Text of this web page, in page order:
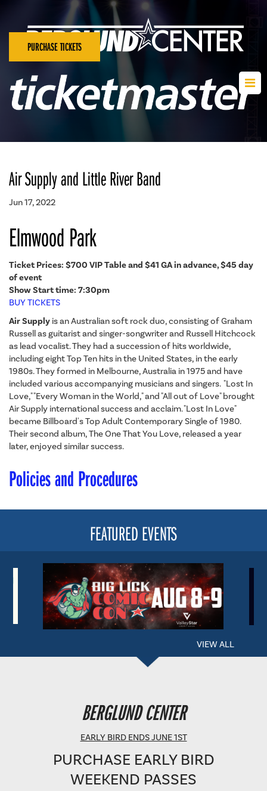
PURCHASE TICKETS
Air Supply and Little River Band
Jun 17, 2022
Elmwood Park
Ticket Prices: $700 VIP Table and $41 GA in advance, $45 day
of event
Show Start time: 7:30pm
BUY TICKETS
Air Supply is an Australian soft rock duo, consisting of Graham
Russell as guitarist and singer-songwriter and Russell Hitchcock
as lead vocalist. They had a succession of hits worldwide,
including eight Top Ten hits in the United States, in the early
1980s. They formed in Melbourne, Australia in 1975 and have
included various accompanying musicians and singers. "Lost In
Love," "Every Woman in the World," and "All out of Love" brought
Air Supply international success and acclaim. "Lost In Love"
became Billboard's Top Adult Contemporary Single of 1980.
Their second album, The One That You Love, released a year
later, enjoyed similar success.
Policies and Procedures
FEATURED EVENTS
VIEW ALL
BERGLUND CENTER
EARLY BIRD ENDS JUNE 1ST
PURCHASE EARLY BIRD
WEEKEND PASSES
BERGLUND PERFORMING ARTS THEATRE
SHOWTIME: 8 PM